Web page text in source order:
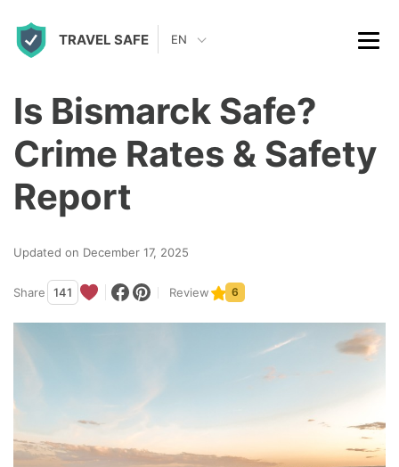
TRAVEL SAFE EN
Is Bismarck Safe?
Crime Rates & Safety
Report
Updated on December 17, 2025
Share 141 Review 6